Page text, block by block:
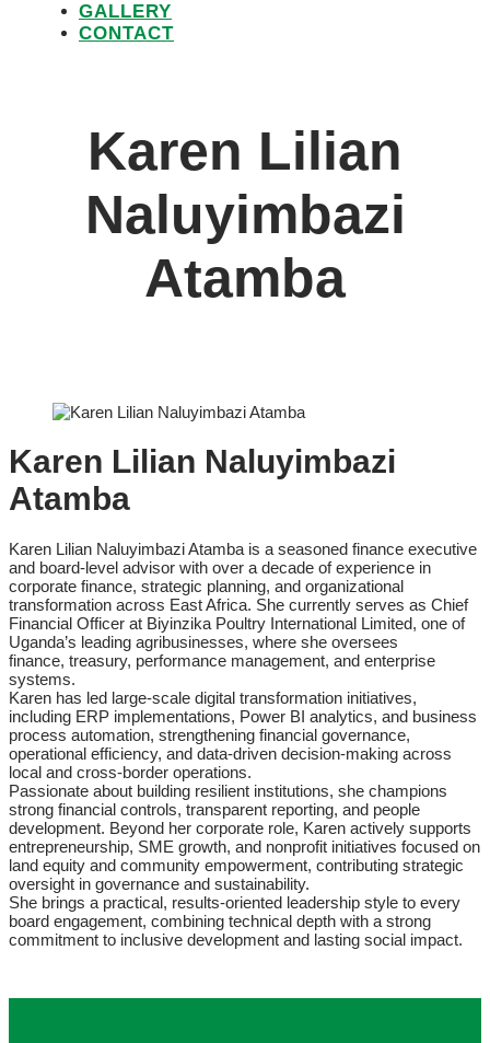
GALLERY
CONTACT
Karen Lilian
Naluyimbazi
Atamba
Karen Lilian Naluyimbazi
Atamba
Karen Lilian Naluyimbazi Atamba is a seasoned finance executive
and board-level advisor with over a decade of experience in
corporate finance, strategic planning, and organizational
transformation across East Africa. She currently serves as Chief
Financial Officer at Biyinzika Poultry International Limited, one of
Uganda’s leading agribusinesses, where she oversees
finance, treasury, performance management, and enterprise
systems.
Karen has led large-scale digital transformation initiatives,
including ERP implementations, Power BI analytics, and business
process automation, strengthening financial governance,
operational efficiency, and data-driven decision-making across
local and cross-border operations.
Passionate about building resilient institutions, she champions
strong financial controls, transparent reporting, and people
development. Beyond her corporate role, Karen actively supports
entrepreneurship, SME growth, and nonprofit initiatives focused on
land equity and community empowerment, contributing strategic
oversight in governance and sustainability.
She brings a practical, results-oriented leadership style to every
board engagement, combining technical depth with a strong
commitment to inclusive development and lasting social impact.